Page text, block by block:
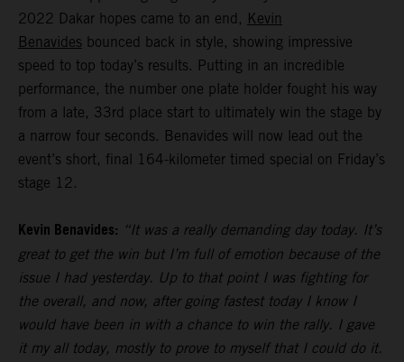
2022 Dakar hopes came to an end, Kevin
Benavides bounced back in style, showing impressive
speed to top today’s results. Putting in an incredible
performance, the number one plate holder fought his way
from a late, 33rd place start to ultimately win the stage by
a narrow four seconds. Benavides will now lead out the
event’s short, final 164-kilometer timed special on Friday’s
stage 12.
Kevin Benavides: “It was a really demanding day today. It’s
great to get the win but I’m full of emotion because of the
issue I had yesterday. Up to that point I was fighting for
the overall, and now, after going fastest today I know I
would have been in with a chance to win the rally. I gave
it my all today, mostly to prove to myself that I could do it.